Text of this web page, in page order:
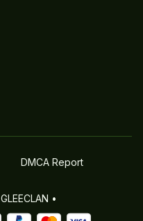
DMCA Report
GLEECLAN •